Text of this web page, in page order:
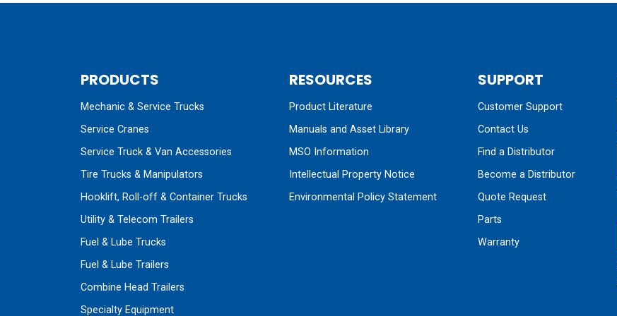
PRODUCTS
Mechanic & Service Trucks
Service Cranes
Service Truck & Van Accessories
Tire Trucks & Manipulators
Hooklift, Roll-off & Container Trucks
Utility & Telecom Trailers
Fuel & Lube Trucks
Fuel & Lube Trailers
Combine Head Trailers
Specialty Equipment
RESOURCES
Product Literature
Manuals and Asset Library
MSO Information
Intellectual Property Notice
Environmental Policy Statement
SUPPORT
Customer Support
Contact Us
Find a Distributor
Become a Distributor
Quote Request
Parts
Warranty